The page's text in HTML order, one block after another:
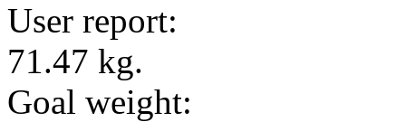
User report:
71.47 kg.
Goal weight: